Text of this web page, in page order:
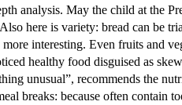
analysis. May the child at the
here is variety: bread can be
interesting. Even fruits and
healthy food disguised as
unusual”, recommends the
breaks: because often contain